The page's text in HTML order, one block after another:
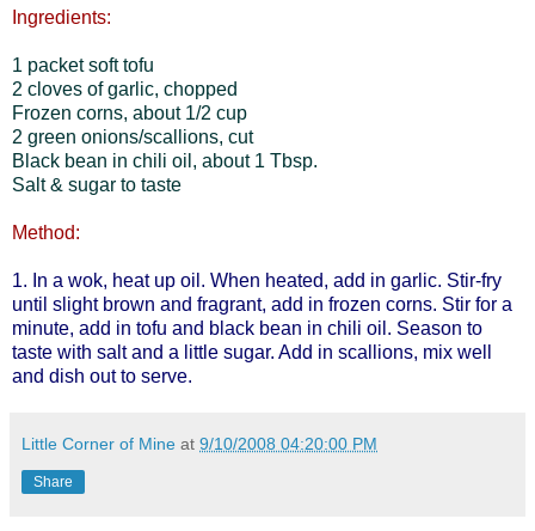
Ingredients:
1 packet soft tofu
2 cloves of garlic, chopped
Frozen corns, about 1/2 cup
2 green onions/scallions, cut
Black bean in chili oil, about 1 Tbsp.
Salt & sugar to taste
Method:
1. In a wok, heat up oil. When heated, add in garlic. Stir-fry
until slight brown and fragrant, add in frozen corns. Stir for a
minute, add in tofu and black bean in chili oil. Season to
taste with salt and a little sugar. Add in scallions, mix well
and dish out to serve.
Little Corner of Mine at 9/10/2008 04:20:00 PM
Share